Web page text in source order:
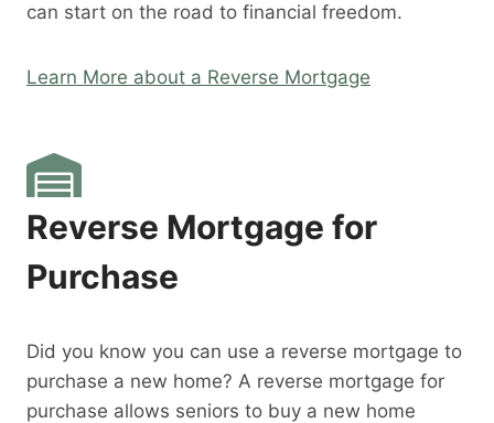
can start on the road to financial freedom.
Learn More about a Reverse Mortgage
Reverse Mortgage for
Purchase
Did you know you can use a reverse mortgage to
purchase a new home? A reverse mortgage for
purchase allows seniors to buy a new home